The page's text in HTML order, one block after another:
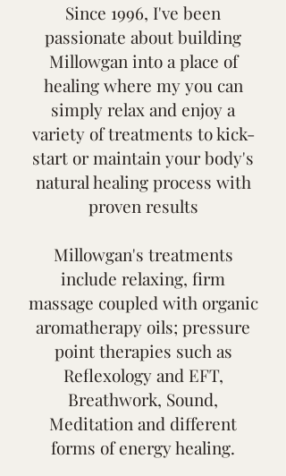
Since 1996, I've been
passionate about building
Millowgan into a place of
healing where my you can
simply relax and enjoy a
variety of treatments to kick-
start or maintain your body's
natural healing process with
proven results
Millowgan's treatments
include relaxing, firm
massage coupled with organic
aromatherapy oils; pressure
point therapies such as
Reflexology and EFT,
Breathwork, Sound,
Meditation and different
forms of energy healing.